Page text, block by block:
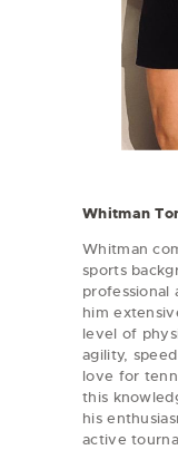
Whitman
Whitman
sports
professional
him
level of
agility,
love for
this
his
active